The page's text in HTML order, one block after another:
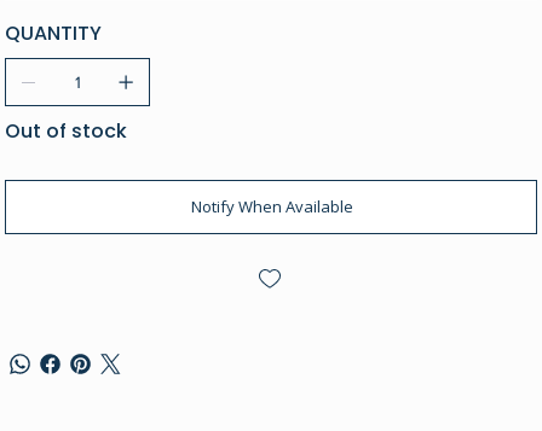
QUANTITY
Out of stock
Notify When Available